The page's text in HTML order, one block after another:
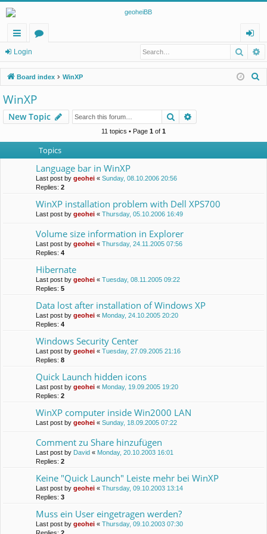
ui
ck
lin
ks
u
m
og
in
Login
Board index WinXP
h
WinXP
New Topic Search
11 topics • Page 1 of 1
Topics
Language bar in WinXP
Last post by geohei « Sunday, 08.10.2006 20:56
Replies: 2
WinXP installation problem with Dell XPS700
Last post by geohei « Thursday, 05.10.2006 16:49
Volume size information in Explorer
Last post by geohei « Thursday, 24.11.2005 07:56
Replies: 4
Hibernate
Last post by geohei « Tuesday, 08.11.2005 09:22
Replies: 5
Data lost after installation of Windows XP
Last post by geohei « Monday, 24.10.2005 20:20
Replies: 4
Windows Security Center
Last post by geohei « Tuesday, 27.09.2005 21:16
Replies: 8
Quick Launch hidden icons
Last post by geohei « Monday, 19.09.2005 19:20
Replies: 2
WinXP computer inside Win2000 LAN
Last post by geohei « Sunday, 18.09.2005 07:22
Comment zu Share hinzufügen
Last post by David « Monday, 20.10.2003 16:01
Replies: 2
Keine "Quick Launch" Leiste mehr bei WinXP
Last post by geohei « Thursday, 09.10.2003 13:14
Replies: 3
Muss ein User eingetragen werden?
Last post by geohei « Thursday, 09.10.2003 07:30